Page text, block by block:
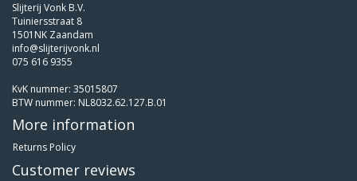
Slijterij Vonk B.V.
Tuiniersstraat 8
1501NK Zaandam
info@slijterijvonk.nl
075 616 9355
KvK nummer: 35015807
BTW nummer: NL8032.62.127.B.01
More information
Returns Policy
Customer reviews